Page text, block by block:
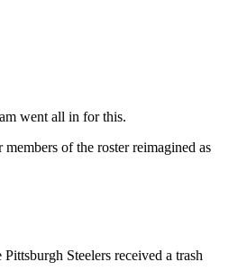
went all in for this.
of the roster reimagined as
Steelers received a trash